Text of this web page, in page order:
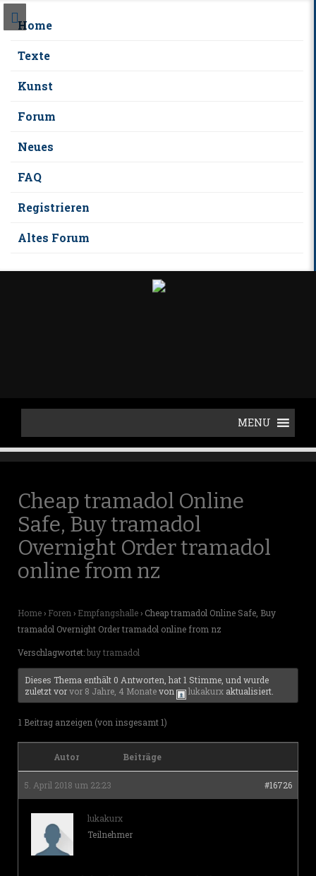
Home
Texte
Kunst
Forum
Neues
FAQ
Registrieren
Altes Forum
t
Cheap tramadol Online
Safe, Buy tramadol
Overnight Order tramadol
online from nz
Home› Foren › Empfangshalle› Cheap tramadol Online Safe, Buy
tramadol Overnight Order tramadol online from nz
Verschlagwortet:buy tramadol
Dieses Thema enthält 0 Antworten, hat 1 Stimme, und wurde
zuletzt vorvor 8 Jahre, 4 Monatevon lukakurx aktualisiert.
1 Beitrag anzeigen (von insgesamt 1)
Autor Beiträge
5. April 2018 um 22:23 #16726
lukakurx
Teilnehmer